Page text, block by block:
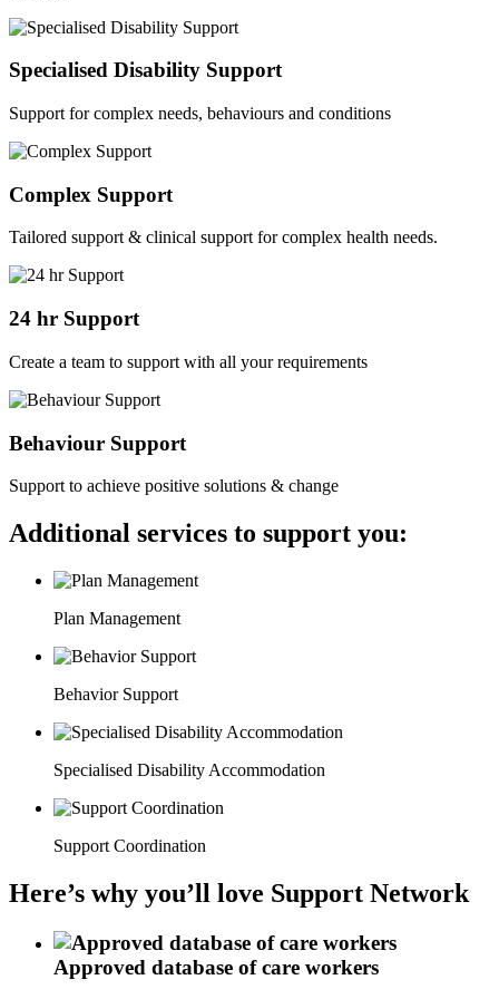
Specialised Disability Support
Support for complex needs, behaviours and conditions
Complex Support
Tailored support & clinical support for complex health needs.
24 hr Support
Create a team to support with all your requirements
Behaviour Support
Support to achieve positive solutions & change
Additional services to support you:
Plan Management
Behavior Support
Specialised Disability Accommodation
Support Coordination
Here’s why you’ll love Support Network
Approved database of care workers